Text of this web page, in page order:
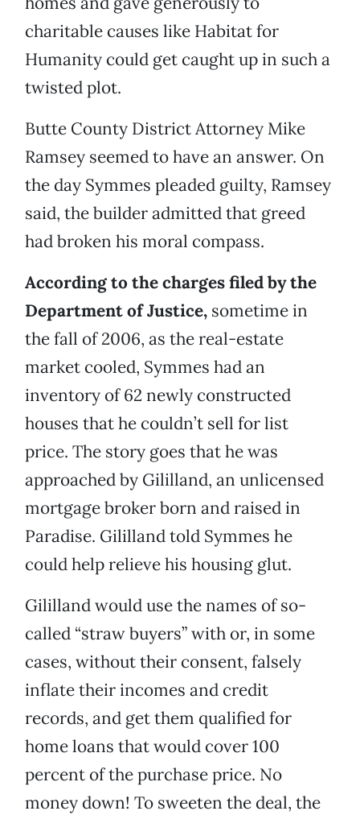
charitable causes like Habitat for
Humanity could get caught up in such a
twisted plot.
Butte County District Attorney Mike
Ramsey seemed to have an answer. On
the day Symmes pleaded guilty, Ramsey
said, the builder admitted that greed
had broken his moral compass.
According to the charges filed by the
Department of Justice, sometime in
the fall of 2006, as the real-estate
market cooled, Symmes had an
inventory of 62 newly constructed
houses that he couldn’t sell for list
price. The story goes that he was
approached by Gililland, an unlicensed
mortgage broker born and raised in
Paradise. Gililland told Symmes he
could help relieve his housing glut.
Gililland would use the names of so-
called “straw buyers” with or, in some
cases, without their consent, falsely
inflate their incomes and credit
records, and get them qualified for
home loans that would cover 100
percent of the purchase price. No
money down! To sweeten the deal, the